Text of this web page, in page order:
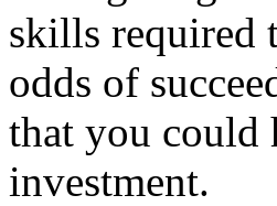
skills required
odds of
that you
investment.